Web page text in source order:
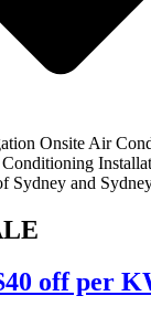
Onsite Air
Sydney and
off per